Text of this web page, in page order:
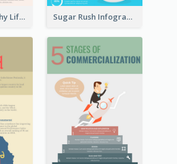
Create A Healthy Lifestyle Infographic Sugar Rush Infographic Template